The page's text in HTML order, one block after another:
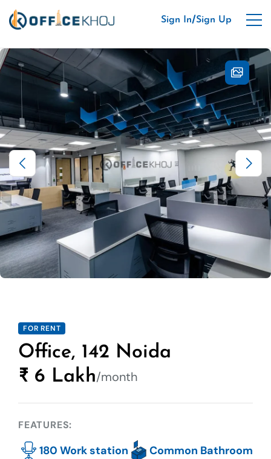
Sign In/Sign Up
FOR RENT
Office, 142 Noida
₹ 6 Lakh/month
FEATURES:
180 Work station
Common Bathroom